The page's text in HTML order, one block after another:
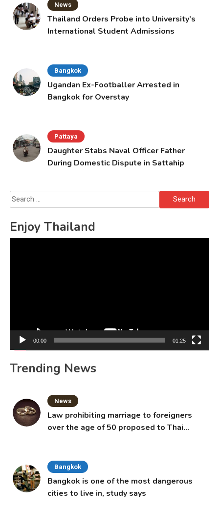
News
Thailand Orders Probe into University’s
International Student Admissions
Bangkok
Ugandan Ex-Footballer Arrested in
Bangkok for Overstay
Pattaya
Daughter Stabs Naval Officer Father
During Domestic Dispute in Sattahip
Search
for:
Enjoy Thailand
00:00 01:25
Trending News
News
Law prohibiting marriage to foreigners
over the age of 50 proposed to Thai
Bangkok
Bangkok is one of the most dangerous
cities to live in, study says